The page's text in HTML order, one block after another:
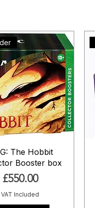
The Hobbit
Booster box
Price
£550.00
VAT Included